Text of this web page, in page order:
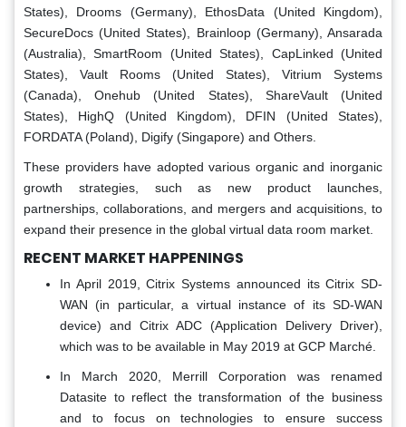
States), Drooms (Germany), EthosData (United Kingdom),
SecureDocs (United States), Brainloop (Germany), Ansarada
(Australia), SmartRoom (United States), CapLinked (United
States), Vault Rooms (United States), Vitrium Systems
(Canada), Onehub (United States), ShareVault (United
States), HighQ (United Kingdom), DFIN (United States),
FORDATA (Poland), Digify (Singapore) and Others.
These providers have adopted various organic and inorganic
growth strategies, such as new product launches,
partnerships, collaborations, and mergers and acquisitions, to
expand their presence in the global virtual data room market.
RECENT MARKET HAPPENINGS
In April 2019, Citrix Systems announced its Citrix SD-
WAN (in particular, a virtual instance of its SD-WAN
device) and Citrix ADC (Application Delivery Driver),
which was to be available in May 2019 at GCP Marché.
In March 2020, Merrill Corporation was renamed
Datasite to reflect the transformation of the business
and to focus on technologies to ensure success